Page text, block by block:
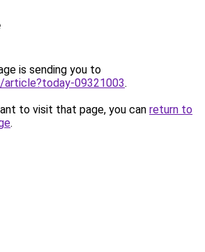
is sending you to
09321003.
to visit that page, you can return to
.